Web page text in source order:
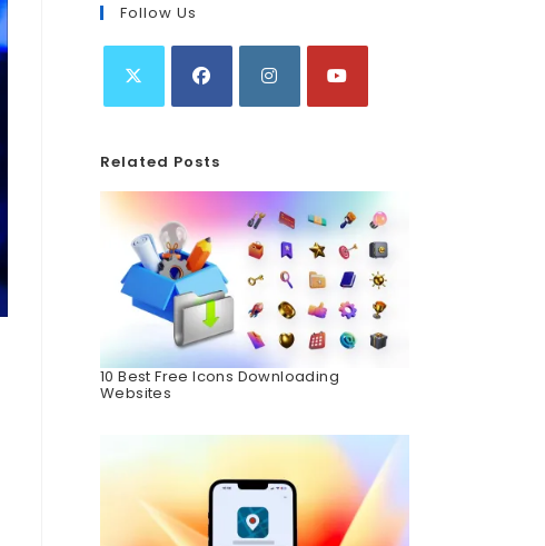
Follow Us
Related Posts
10 Best Free Icons Downloading
Websites